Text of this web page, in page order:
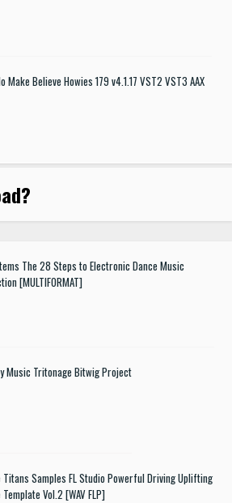
Make Believe Howies 179 v4.1.17 VST2 VST3 AAX
?
The 28 Steps to Electronic Dance Music
[MULTIFORMAT]
Music Tritonage Bitwig Project
Titans Samples FL Studio Powerful Driving Uplifting
Vol.2 [WAV FLP]